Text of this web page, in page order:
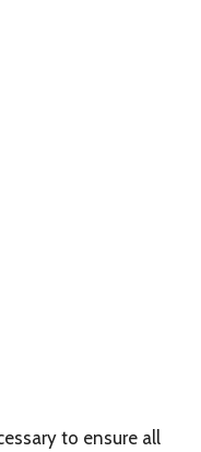
to ensure all